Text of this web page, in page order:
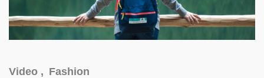
Video , Fashion